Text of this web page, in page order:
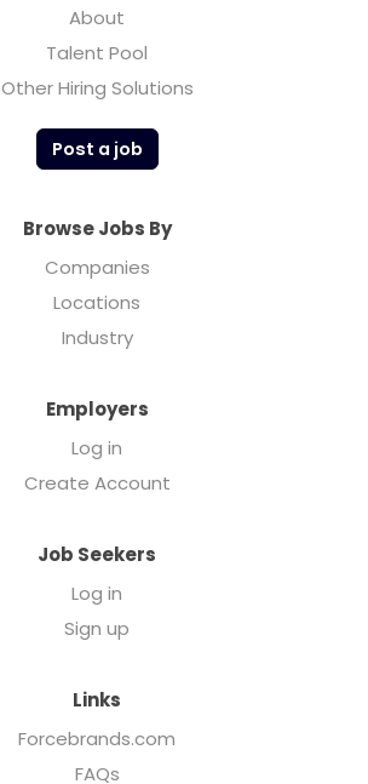
About
Talent Pool
Other Hiring Solutions
Post a job
Browse Jobs By
Companies
Locations
Industry
Employers
Log in
Create Account
Job Seekers
Log in
Sign up
Links
Forcebrands.com
FAQs